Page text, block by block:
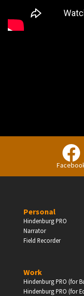
Personal
Hindenburg PRO
Narrator
Field Recorder
Work
Hindenburg PRO (for
Hindenburg PRO (for
Independent